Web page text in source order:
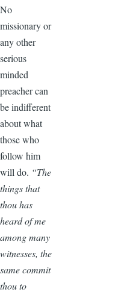
No
missionary or
any other
serious
minded
preacher can
be indifferent
about what
those who
follow him
will do. “The
things that
thou has
heard of me
among many
witnesses, the
same commit
thou to